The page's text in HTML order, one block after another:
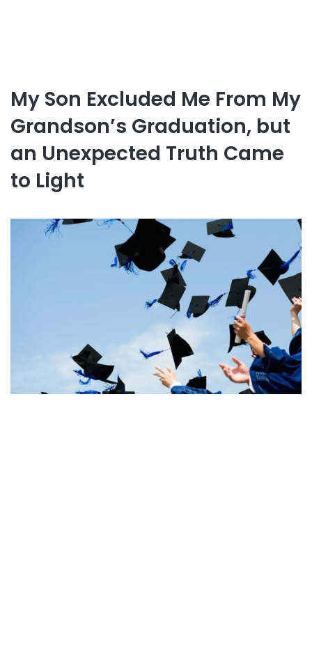
My Son Excluded Me From My
Grandson’s Graduation, but
an Unexpected Truth Came
to Light